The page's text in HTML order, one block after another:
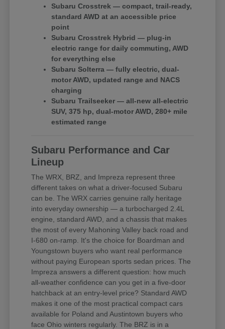
Subaru Crosstrek — compact, trail-ready,
standard AWD at an accessible price
point
Subaru Crosstrek Hybrid — plug-in
electric range for daily commuting, AWD
for everything else
Subaru Solterra — fully electric, dual-
motor AWD, updated range and NACS
charging
Subaru Trailseeker — all-new all-electric
SUV, 375 hp, dual-motor AWD, 280+ mile
estimated range
Subaru Performance and Car
Lineup
The WRX, BRZ, and Impreza represent three
different takes on what a driver-focused Subaru
can be. The WRX carries genuine rally heritage
into everyday ownership — a turbocharged 2.4L
engine, standard AWD, and a chassis that makes
the most of every Mahoning Valley back road and
I-680 on-ramp. It's the choice for Boardman and
Youngstown buyers who want real performance
without paying European sports sedan prices. The
Impreza answers a different question: how much
all-weather confidence can you get in a five-door
hatchback at an entry-level price? Standard AWD
makes it one of the most practical compact cars
available for Poland and Austintown buyers who
face Ohio winters regularly. The BRZ is in a